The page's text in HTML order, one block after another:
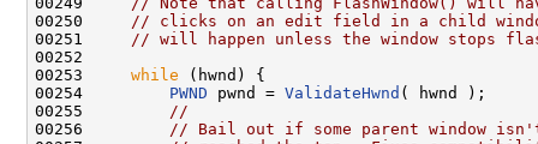
00250
// clicks on an edit field in a child
00251
// will happen unless the window stops
00252
00253 while (hwnd) {
00254 PWND pwnd = ValidateHwnd ( hwnd );
00255
//
00256
// Bail out if some parent window